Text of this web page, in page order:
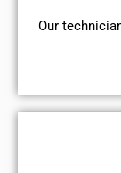
Our